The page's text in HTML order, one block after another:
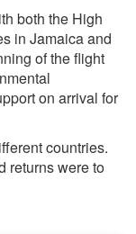
both the High
in Jamaica and
of the flight
on arrival for
countries.
returns were to